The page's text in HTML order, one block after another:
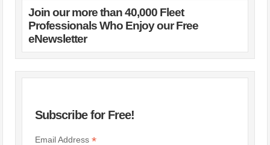
Join our more than 40,000 Fleet
Professionals Who Enjoy our Free
eNewsletter
Subscribe for Free!
Email Address*